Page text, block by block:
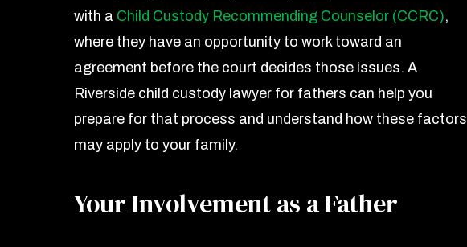
with a Child Custody Recommending Counselor (CCRC),
where they have an opportunity to work toward an
agreement before the court decides those issues. A
Riverside child custody lawyer for fathers can help you
prepare for that process and understand how these factors
may apply to your family.
Your Involvement as a Father